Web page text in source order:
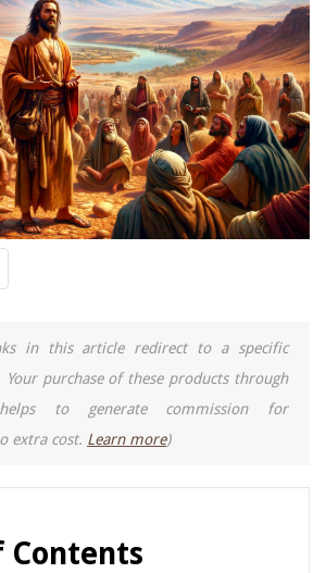
in this article redirect to a specific
Your purchase of these products through
to generate commission for
extra cost. Learn more)
Contents